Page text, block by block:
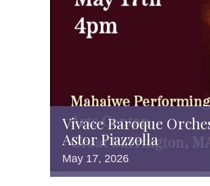
Vivace Baroque
Astor Piazzolla
May 17, 2026